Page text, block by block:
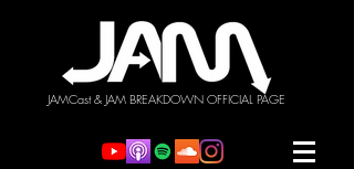
JAMCast & JAM BREAKDOWN OFFICIAL PAGE